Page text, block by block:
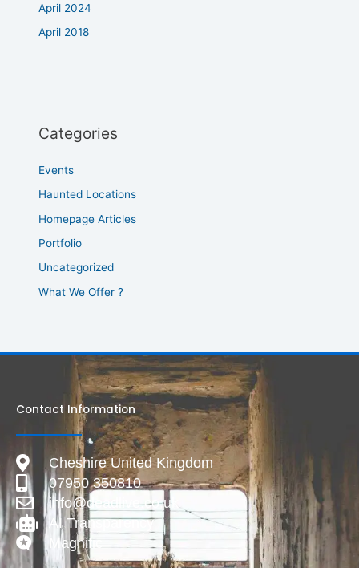
April 2024
April 2018
Categories
Events
Haunted Locations
Homepage Articles
Portfolio
Uncategorized
What We Offer ?
Contact Information
Cheshire United Kingdom
07950 350810
info@deadlive.co.uk
AI Transparency
Magnific